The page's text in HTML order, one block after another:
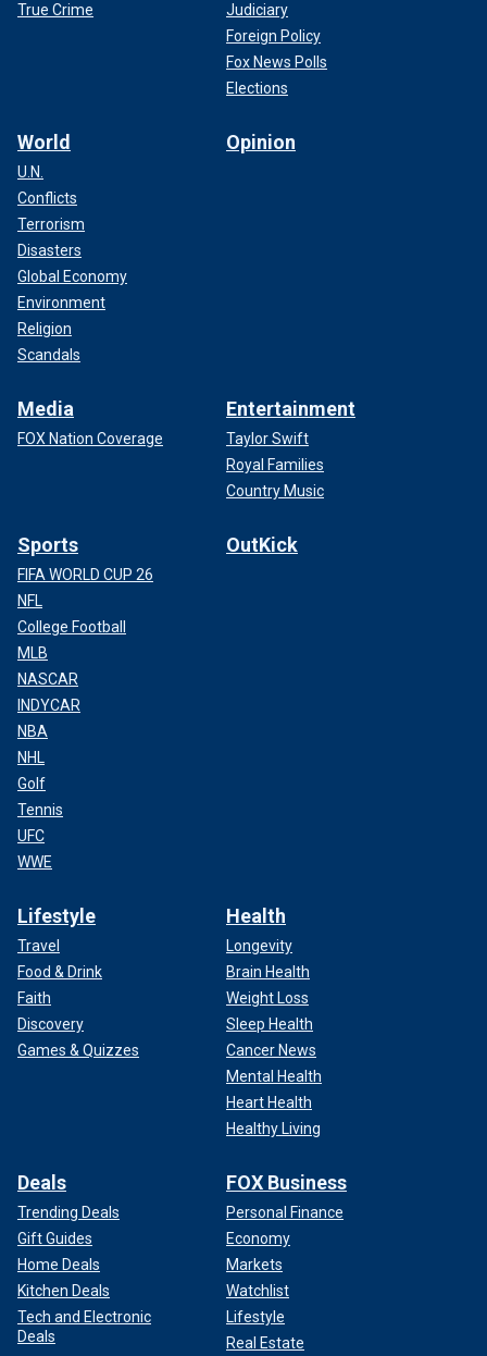
True Crime
Judiciary
Foreign Policy
Fox News Polls
Elections
World
U.N.
Conflicts
Terrorism
Disasters
Global Economy
Environment
Religion
Scandals
Opinion
Media
FOX Nation Coverage
Entertainment
Taylor Swift
Royal Families
Country Music
Sports
FIFA WORLD CUP 26
NFL
College Football
MLB
NASCAR
INDYCAR
NBA
NHL
Golf
Tennis
UFC
WWE
OutKick
Lifestyle
Travel
Food & Drink
Faith
Discovery
Games & Quizzes
Health
Longevity
Brain Health
Weight Loss
Sleep Health
Cancer News
Mental Health
Heart Health
Healthy Living
Deals
Trending Deals
Gift Guides
Home Deals
Kitchen Deals
Tech and Electronic
Deals
FOX Business
Personal Finance
Economy
Markets
Watchlist
Lifestyle
Real Estate